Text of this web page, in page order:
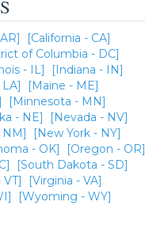
[California - CA]
of Columbia - DC]
- IL]
[Indiana - IN]
[Maine - ME]
[Minnesota - MN]
- NE]
[Nevada - NV]
NM]
[New York - NY]
- OK]
[Oregon - OR]
[South Dakota - SD]
[Virginia - VA]
[Wyoming - WY]